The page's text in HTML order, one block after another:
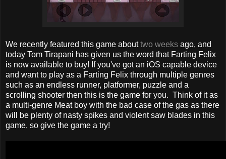
We recently featured this game abouttwo weeks ago, and
today Tom Tirapani has given us the word that Farting Felix
is now available to buy! If you've got an iOS capable device
and want to play as a Farting Felix through multiple genres
such as an endless runner, platformer, puzzle and a
scrolling shooter then this is the game for you. Think of it as
a multi-genre Meat boy with the bad case of the gas as there
will be plenty of nasty spikes and violent saw blades in this
game, so give the game a try!